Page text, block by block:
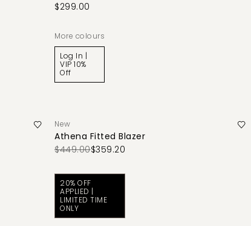
$299.00
More colours
Log In |
VIP 10%
Off
New
Athena Fitted Blazer
$449.00$359.20
20% OFF
APPLIED |
LIMITED TIME
ONLY